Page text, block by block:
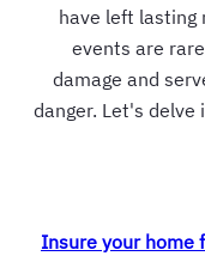
have left lasting
events are
damage and
danger. Let's
Insure your home